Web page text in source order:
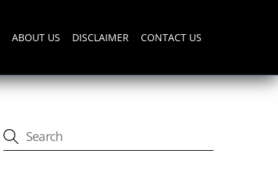
ABOUT US DISCLAIMER CONTACT US